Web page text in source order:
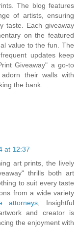
The blog features
of artists, ensuring
taste. Each giveaway
on the featured
value to the fun. The
updates keep
Giveaway" a go-to
their walls with
the bank.
at 12:37
art prints, the lively
thrills both art
to suit every taste
from a wide variety
attorneys , Insightful
and creator is
the enjoyment with